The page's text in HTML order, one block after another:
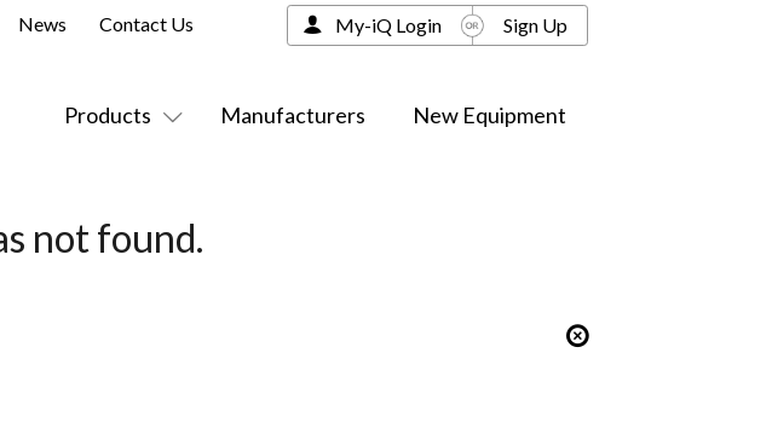
Products Manufacturers New Equipment
News Contact Us My-iQ Login Sign Up
not found.